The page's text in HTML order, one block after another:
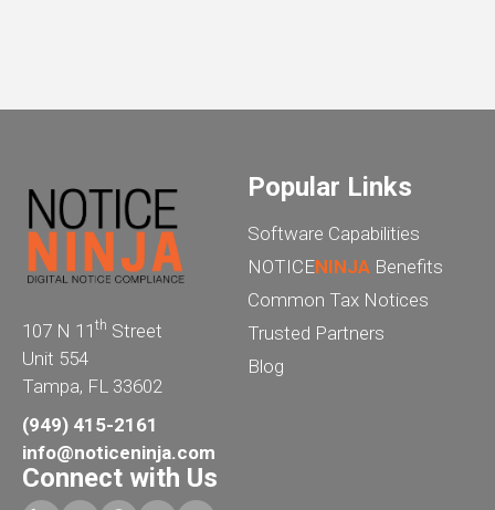
107 N 11 th Street
Unit 554
Tampa, FL 33602
(949) 415-2161
info@noticeninja.com
Popular Links
Software Capabilities
NOTICENINJA Benefits
Common Tax Notices
Trusted Partners
Blog
Connect with Us